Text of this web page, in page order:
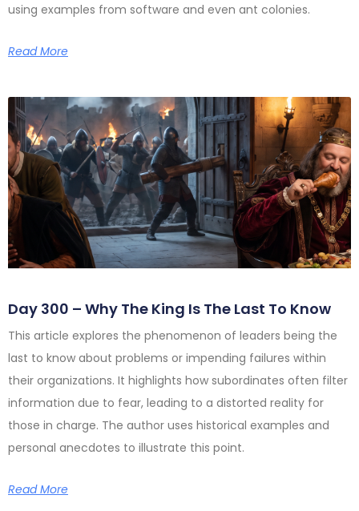
using examples from software and even ant colonies.
Read More
Day 300 – Why The King Is The Last To Know
This article explores the phenomenon of leaders being the
last to know about problems or impending failures within
their organizations. It highlights how subordinates often filter
information due to fear, leading to a distorted reality for
those in charge. The author uses historical examples and
personal anecdotes to illustrate this point.
Read More